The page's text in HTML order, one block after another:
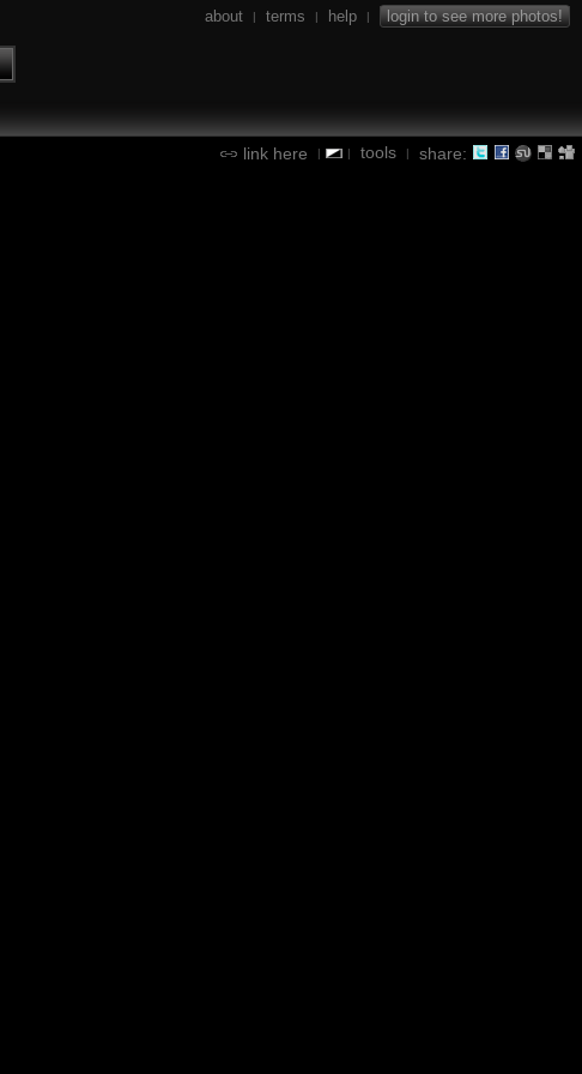
about | terms | help | login to see more photos!
link here | | tools | share: